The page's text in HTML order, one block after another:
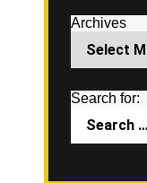
Archives
Search for: